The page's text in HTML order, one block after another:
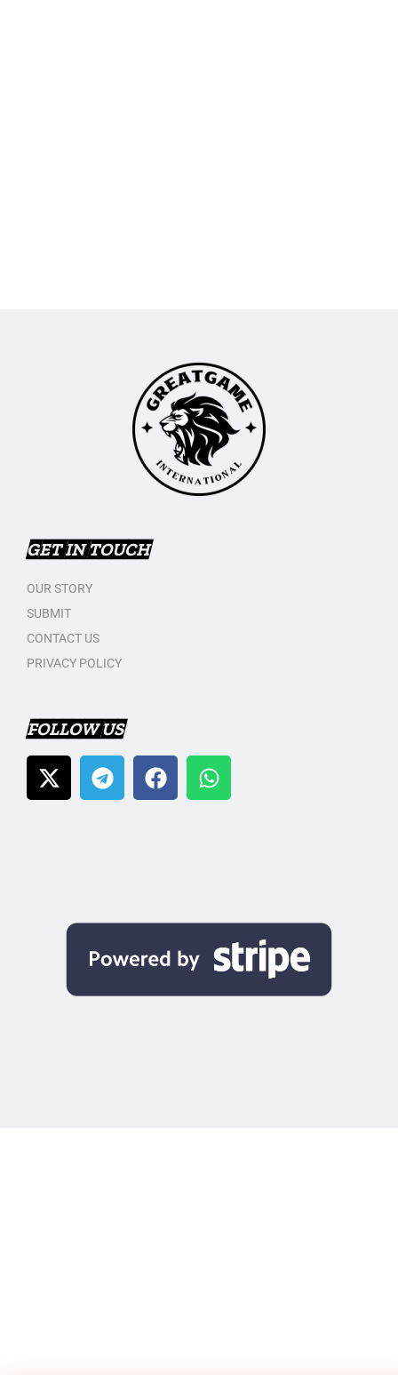
GET IN TOUCH
OUR STORY
SUBMIT
CONTACT US
PRIVACY POLICY
FOLLOW US